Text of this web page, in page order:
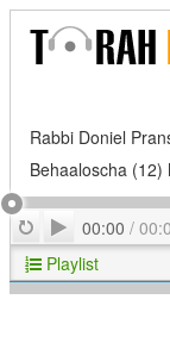
Rabbi Doniel
Behaaloscha
RepeatPlay
00:00 /
Playlist